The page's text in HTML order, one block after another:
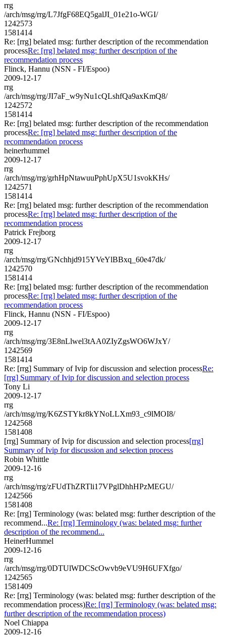
rrg
/arch/msg/rrg/L7JfgF68EQ5galJI_01e21o-WGI/
1242573
1581414
Re: [rrg] belated msg: further description of the recommendation
processRe: [rrg] belated msg: further description of the
recommendation process
Flinck, Hannu (NSN - FI/Espoo)
2009-12-17
rrg
/arch/msg/rrg/JI7aF_w9yNu1cQLshfQa9axKmQ8/
1242572
1581414
Re: [rrg] belated msg: further description of the recommendation
processRe: [rrg] belated msg: further description of the
recommendation process
heinerhummel
2009-12-17
rrg
/arch/msg/rrg/grhHpNtawuuPphUpX5U1svokKHs/
1242571
1581414
Re: [rrg] belated msg: further description of the recommendation
processRe: [rrg] belated msg: further description of the
recommendation process
Patrick Frejborg
2009-12-17
rrg
/arch/msg/rrg/GNchhjd915YVeYlBBxq_60e47dk/
1242570
1581414
Re: [rrg] belated msg: further description of the recommendation
processRe: [rrg] belated msg: further description of the
recommendation process
Flinck, Hannu (NSN - FI/Espoo)
2009-12-17
rrg
/arch/msg/rrg/3E8nLlwel3tAA0ZIyZgsWO6WJxY/
1242569
1581414
Re: [rrg] Summary of Ivip for discussion and selection processRe:
[rrg] Summary of Ivip for discussion and selection process
Tony Li
2009-12-17
rrg
/arch/msg/rrg/K6ZSTYkr8kYNoLLXm93_c9lMOI8/
1242568
1581408
[rrg] Summary of Ivip for discussion and selection process[rrg]
Summary of Ivip for discussion and selection process
Robin Whittle
2009-12-16
rrg
/arch/msg/rrg/zFUdThZRTli17VPglDhhHPzMEGU/
1242566
1581408
Re: [rrg] Terminology (was: belated msg: further description of the
recommend...Re: [rrg] Terminology (was: belated msg: further
description of the recommend...
HeinerHummel
2009-12-16
rrg
/arch/msg/rrg/0DTUlWDCScOwvb9eVU9H6UFXfgo/
1242565
1581409
Re: [rrg] Terminology (was: belated msg: further description of the
recommendation process)Re: [rrg] Terminology (was: belated msg:
further description of the recommendation process)
Noel Chiappa
2009-12-16